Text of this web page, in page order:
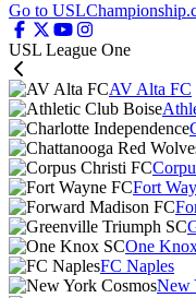
Go to
USL League One
AV Alta FC
Fort
One
FC Naples
New